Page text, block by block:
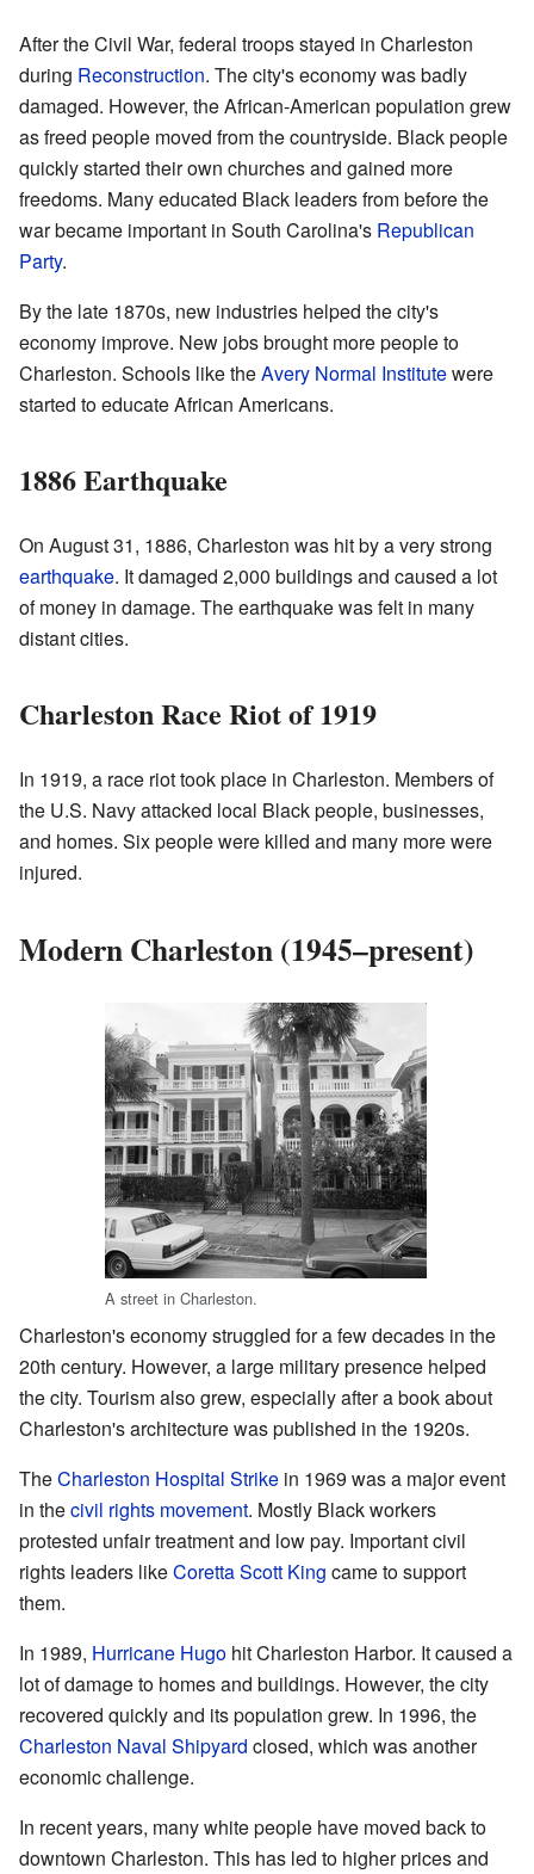
After the Civil War, federal troops stayed in Charleston
during Reconstruction. The city's economy was badly
damaged. However, the African-American population grew
as freed people moved from the countryside. Black people
quickly started their own churches and gained more
freedoms. Many educated Black leaders from before the
war became important in South Carolina's Republican
Party.
By the late 1870s, new industries helped the city's
economy improve. New jobs brought more people to
Charleston. Schools like theAvery Normal Institutewere
started to educate African Americans.
1886 Earthquake
On August 31, 1886, Charleston was hit by a very strong
earthquake. It damaged 2,000 buildings and caused a lot
of money in damage. The earthquake was felt in many
distant cities.
Charleston Race Riot of 1919
In 1919, a race riot took place in Charleston. Members of
the U.S. Navy attacked local Black people, businesses,
and homes. Six people were killed and many more were
injured.
Modern Charleston (1945–present)
A street in Charleston.
Charleston's economy struggled for a few decades in the
20th century. However, a large military presence helped
the city. Tourism also grew, especially after a book about
Charleston's architecture was published in the 1920s.
TheCharleston Hospital Strike in 1969 was a major event
in thecivil rights movement. Mostly Black workers
protested unfair treatment and low pay. Important civil
rights leaders likeCoretta Scott King came to support
them.
In 1989, Hurricane Hugo hit Charleston Harbor. It caused a
lot of damage to homes and buildings. However, the city
recovered quickly and its population grew. In 1996, the
Charleston Naval Shipyard closed, which was another
economic challenge.
In recent years, many white people have moved back to
downtown Charleston. This has led to higher prices and